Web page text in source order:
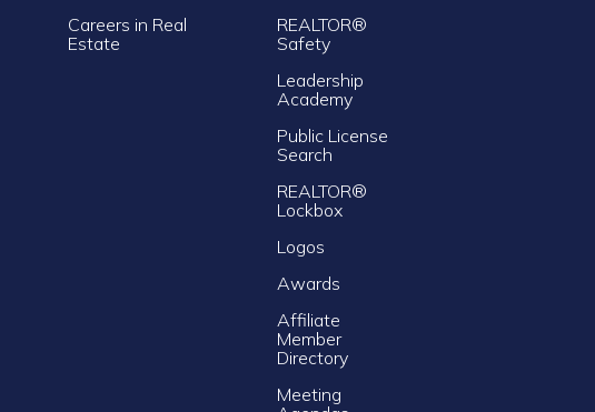
Careers in Real
Estate
REALTOR®
Safety
Leadership
Academy
Public License
Search
REALTOR®
Lockbox
Logos
Awards
Affiliate
Member
Directory
Meeting